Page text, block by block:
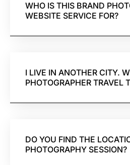
WHO IS THIS BRAND
WEBSITE SERVICE FOR?
I LIVE IN ANOTHER CITY.
PHOTOGRAPHER TRAVEL
DO YOU FIND THE
PHOTOGRAPHY SESSION?